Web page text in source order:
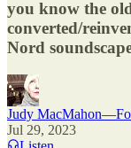
you know the
converted/
Nord
Judy
Jul 29, 2023